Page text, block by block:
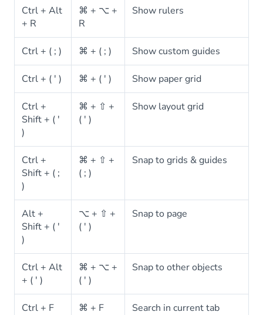
Ctrl + Alt
+ R
⌘ + ⌥ +
R
Show rulers
Ctrl + ( ; ) ⌘ + ( ; ) Show custom guides
Ctrl + ( ' ) ⌘ + ( ' ) Show paper grid
Ctrl +
Shift + ( '
)
⌘ + ⇧ +
( ' )
Show layout grid
Ctrl +
Shift + ( ;
)
⌘ + ⇧ +
( ; )
Snap to grids & guides
Alt +
Shift + ( '
)
⌥ + ⇧ +
( ' )
Snap to page
Ctrl + Alt
+ ( ' )
⌘ + ⌥ +
( ' )
Snap to other objects
Ctrl + F ⌘ + F Search in current tab